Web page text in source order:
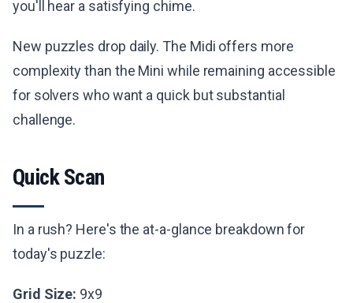
you'll hear a satisfying chime.
New puzzles drop daily. The Midi offers more
complexity than the Mini while remaining accessible
for solvers who want a quick but substantial
challenge.
Quick Scan
In a rush? Here's the at-a-glance breakdown for
today's puzzle:
Grid Size: 9x9